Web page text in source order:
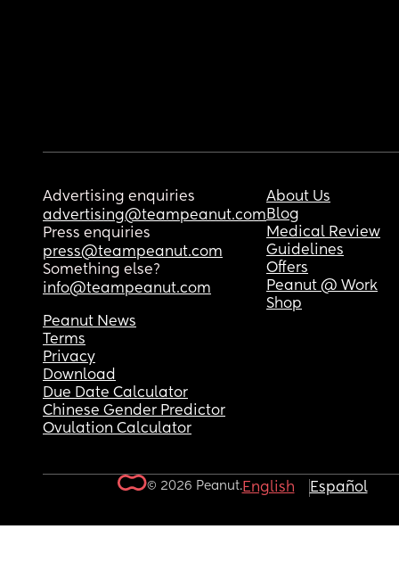
Advertising enquiries
advertising@teampeanut.com
Press enquiries
press@teampeanut.com
Something else?
info@teampeanut.com
About Us
Blog
Medical Review
Guidelines
Offers
Peanut @ Work
Shop
Peanut News
Terms
Privacy
Download
Due Date Calculator
Chinese Gender Predictor
Ovulation Calculator
© 2026 Peanut.English Español